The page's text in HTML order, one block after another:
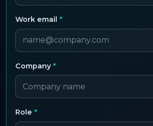
Work email *
Company *
Role *